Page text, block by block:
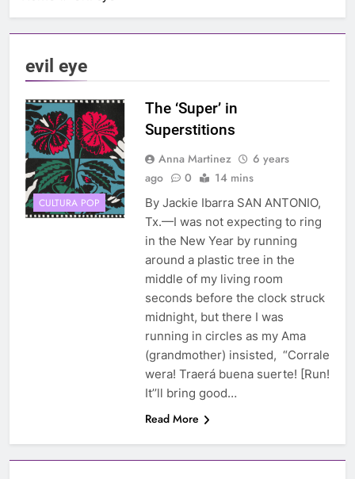
evil eye
CULTURA POP
The ‘Super’ in
Superstitions
Anna Martinez
6 years
ago
0 14 mins
By Jackie Ibarra SAN ANTONIO,
Tx.—I was not expecting to ring
in the New Year by running
around a plastic tree in the
middle of my living room
seconds before the clock struck
midnight, but there I was
running in circles as my Ama
(grandmother) insisted, “Corrale
wera! Traerá buena suerte! [Run!
It’’ll bring good…
Read More